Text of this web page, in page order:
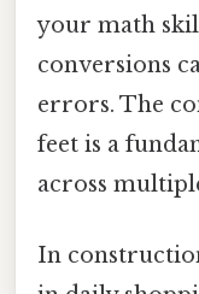
your math
conversions
errors. The
feet is a
across
In